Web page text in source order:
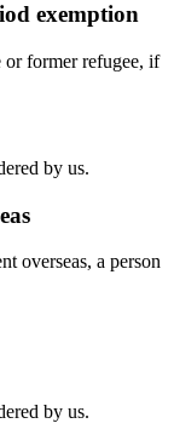
exemption
or former refugee, if
by us.
overseas, a person
by us.